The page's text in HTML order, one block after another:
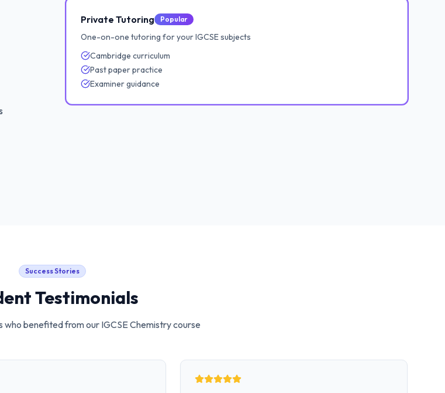
Private Tutoring Popular
One-on-one tutoring for your IGCSE subjects
Cambridge curriculum
Past paper practice
Examiner guidance
Success Stories
Testimonials
who benefited from ourIGCSE Chemistrycourse